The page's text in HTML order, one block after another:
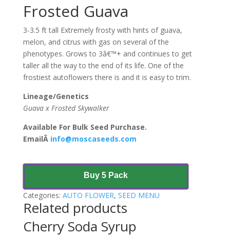
Frosted Guava
3-3.5 ft tall Extremely frosty with hints of guava,
melon, and citrus with gas on several of the
phenotypes. Grows to 3â€™+ and continues to get
taller all the way to the end of its life. One of the
frostiest autoflowers there is and it is easy to trim.
Lineage/Genetics
Guava x Frosted Skywalker
Available For Bulk Seed Purchase.
EmailÂ info@moscaseeds.com
Buy 5 Pack
Categories: AUTO FLOWER, SEED MENU
Related products
Cherry Soda Syrup